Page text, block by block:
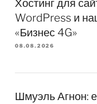
Хостинг для
WordPress и
«Бизнес 4G»
08.08.2026
Шмуэль Агнон: